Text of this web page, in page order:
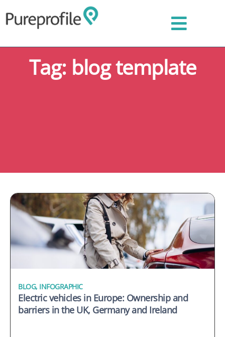
Tag: blog template
BLOG, INFOGRAPHIC
Electric vehicles in Europe: Ownership and
barriers in the UK, Germany and Ireland